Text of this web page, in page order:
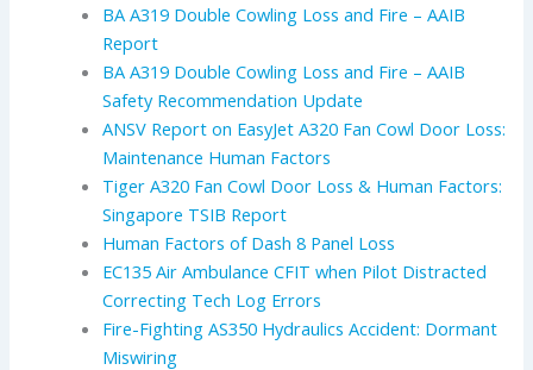
BA A319 Double Cowling Loss and Fire – AAIB
Report
BA A319 Double Cowling Loss and Fire – AAIB
Safety Recommendation Update
ANSV Report on EasyJet A320 Fan Cowl Door Loss:
Maintenance Human Factors
Tiger A320 Fan Cowl Door Loss & Human Factors:
Singapore TSIB Report
Human Factors of Dash 8 Panel Loss
EC135 Air Ambulance CFIT when Pilot Distracted
Correcting Tech Log Errors
Fire-Fighting AS350 Hydraulics Accident: Dormant
Miswiring